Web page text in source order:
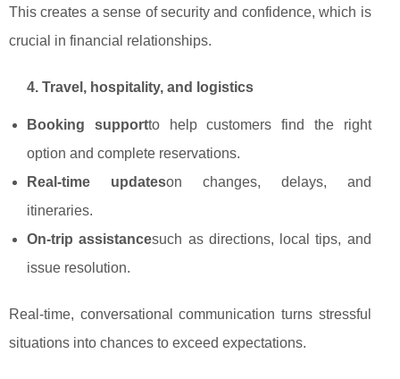
This creates a sense of security and confidence, which is
crucial in financial relationships.
4. Travel, hospitality, and logistics
Booking supportto help customers find the right
option and complete reservations.
Real‑time updateson changes, delays, and
itineraries.
On‑trip assistancesuch as directions, local tips, and
issue resolution.
Real‑time, conversational communication turns stressful
situations into chances to exceed expectations.